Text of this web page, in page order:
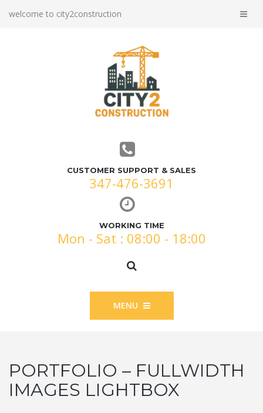
welcome to city2construction
CUSTOMER SUPPORT & SALES
347-476-3691
WORKING TIME
Mon - Sat : 08:00 - 18:00
MENU
PORTFOLIO – FULLWIDTH
IMAGES LIGHTBOX